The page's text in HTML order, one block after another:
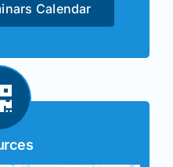
Calendar